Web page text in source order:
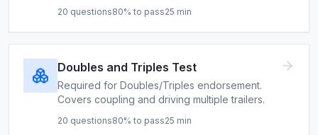
20 questions80% to pass25 min
Doubles and Triples Test
Required for Doubles/Triples endorsement.
Covers coupling and driving multiple trailers.
20 questions80% to pass25 min